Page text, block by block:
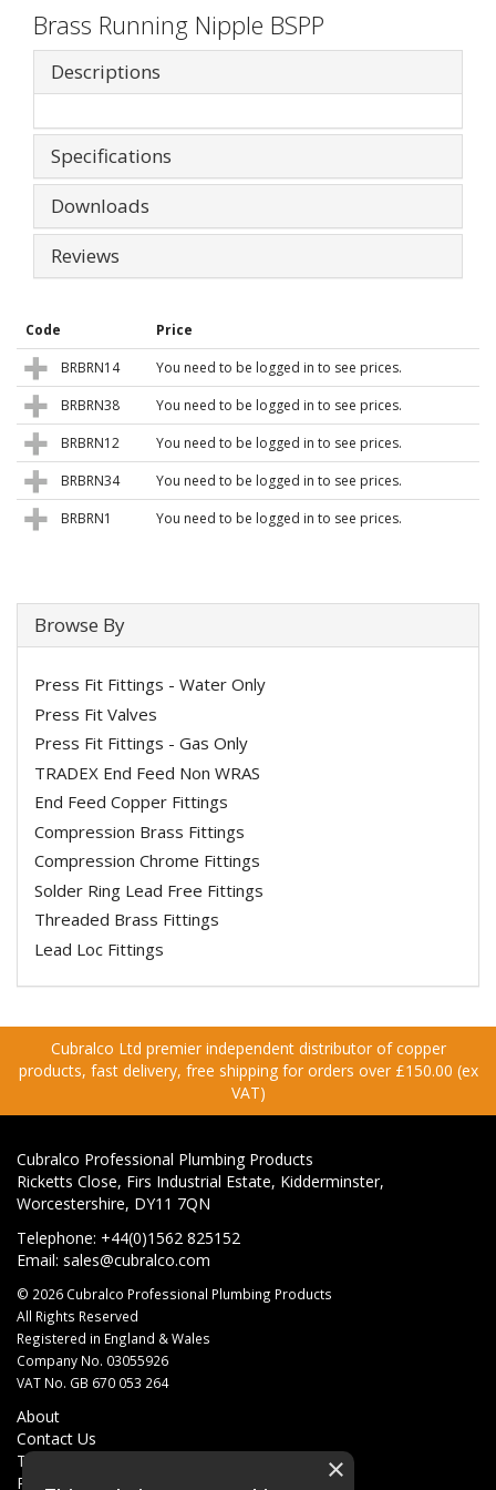
Brass Running Nipple BSPP
Descriptions
Specifications
Downloads
Reviews
Code
Price
BRBRN14
You need to be logged in to see prices.
BRBRN38
You need to be logged in to see prices.
BRBRN12
You need to be logged in to see prices.
BRBRN34
You need to be logged in to see prices.
BRBRN1
You need to be logged in to see prices.
Browse By
Press Fit Fittings - Water Only
Press Fit Valves
Press Fit Fittings - Gas Only
TRADEX End Feed Non WRAS
End Feed Copper Fittings
Compression Brass Fittings
Compression Chrome Fittings
Solder Ring Lead Free Fittings
Threaded Brass Fittings
Lead Loc Fittings
Cubralco Ltd premier independent distributor of copper
products, fast delivery, free shipping for orders over £150.00 (ex
VAT)
Cubralco Professional Plumbing Products
Ricketts Close, Firs Industrial Estate, Kidderminster,
Worcestershire, DY11 7QN
Telephone: +44(0)1562 825152
Email: sales@cubralco.com
© 2026 Cubralco Professional Plumbing Products
All Rights Reserved
Registered in England & Wales
Company No. 03055926
VAT No. GB 670 053 264
About
Contact Us
Terms & Conditions
Privacy Policy
×